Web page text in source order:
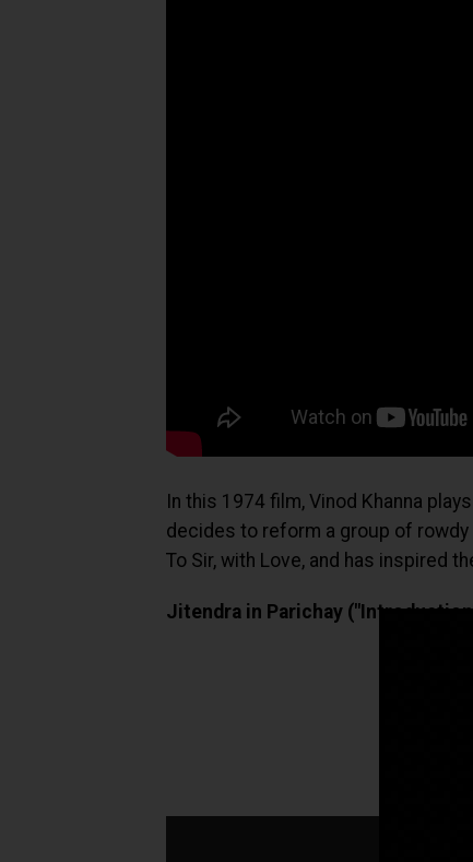
In this 1974 film, Vinod Khanna
decides to reform a group of
To Sir, with Love, and has inspired
Jitendra in Parichay